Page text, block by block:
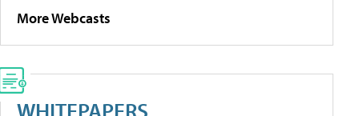
More Webcasts
WHITEPAPERS